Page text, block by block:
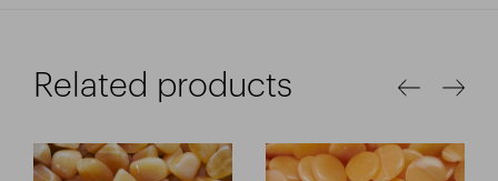
Related products